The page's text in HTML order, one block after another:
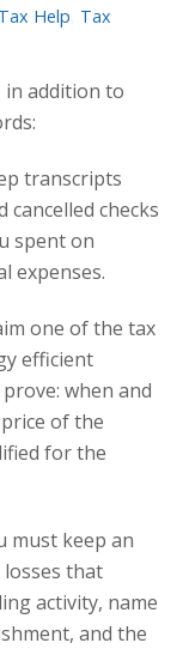
Help Tax
in addition to
transcripts
checks
spent on
expenses.
one of the tax
efficient
when and
of the
for the
must keep an
that
activity, name
and the